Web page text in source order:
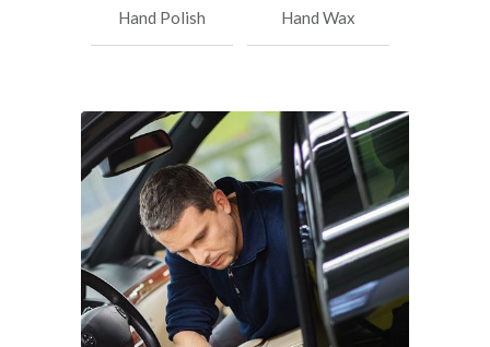
Hand Polish Hand Wax
INTERIOR DETAILING